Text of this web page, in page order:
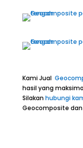
Kami Jual
hasil yang
Silakanhubungi
Geocomposite dan